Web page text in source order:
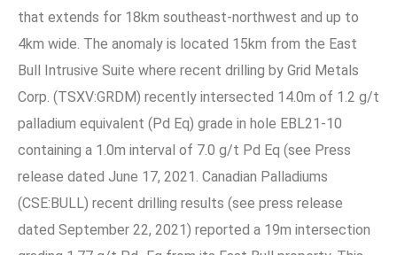
that extends for 18km southeast-northwest and up to
4km wide. The anomaly is located 15km from the East
Bull Intrusive Suite where recent drilling by Grid Metals
Corp. (TSXV:GRDM) recently intersected 14.0m of 1.2 g/t
palladium equivalent (Pd Eq) grade in hole EBL21-10
containing a 1.0m interval of 7.0 g/t Pd Eq (see Press
release dated June 17, 2021. Canadian Palladiums
(CSE:BULL) recent drilling results (see press release
dated September 22, 2021) reported a 19m intersection